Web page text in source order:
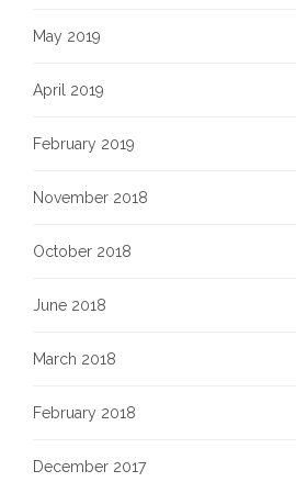
May 2019
April 2019
February 2019
November 2018
October 2018
June 2018
March 2018
February 2018
December 2017